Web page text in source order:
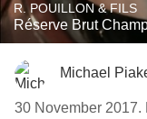
R. POUILLON & FILS
Réserve Brut
Michael
30 November 2017.